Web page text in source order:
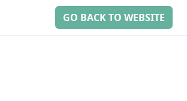
GO BACK TO WEBSITE